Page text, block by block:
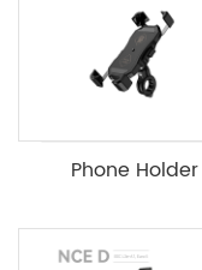
Phone Holder